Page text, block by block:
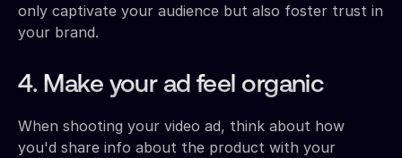
only captivate your audience but also foster trust in
your brand.
4. Make your ad feel organic
When shooting your video ad, think about how
you'd share info about the product with your